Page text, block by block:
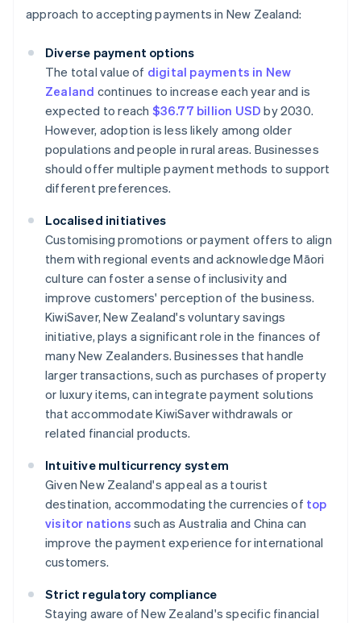
approach to accepting payments in New Zealand:
Diverse payment options
The total value of digital payments in New
Zealand continues to increase each year and is
expected to reach $36.77 billion USD by 2030.
However, adoption is less likely among older
populations and people in rural areas. Businesses
should offer multiple payment methods to support
different preferences.
Localised initiatives
Customising promotions or payment offers to align
them with regional events and acknowledge Māori
culture can foster a sense of inclusivity and
improve customers' perception of the business.
KiwiSaver, New Zealand's voluntary savings
initiative, plays a significant role in the finances of
many New Zealanders. Businesses that handle
larger transactions, such as purchases of property
or luxury items, can integrate payment solutions
that accommodate KiwiSaver withdrawals or
related financial products.
Intuitive multicurrency system
Given New Zealand's appeal as a tourist
destination, accommodating the currencies of top
visitor nations such as Australia and China can
improve the payment experience for international
customers.
Strict regulatory compliance
Staying aware of New Zealand's specific financial